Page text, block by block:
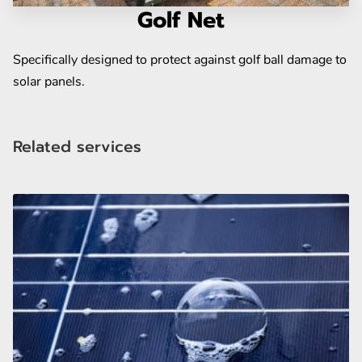
BLOG Golf Net
Specifically designed to protect against golf ball damage to
solar panels.
Related services